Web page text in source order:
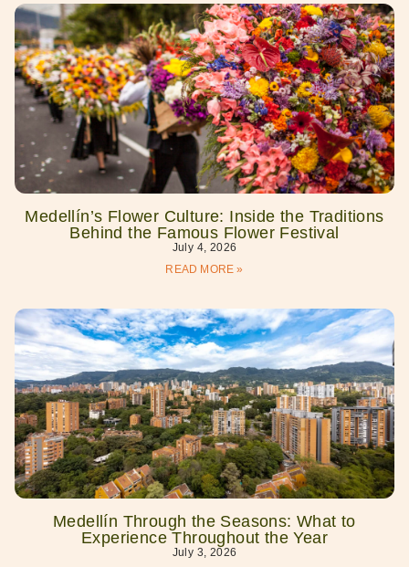
Medellín’s Flower Culture: Inside the Traditions
Behind the Famous Flower Festival
July 4, 2026
READ MORE »
Medellín Through the Seasons: What to
Experience Throughout the Year
July 3, 2026